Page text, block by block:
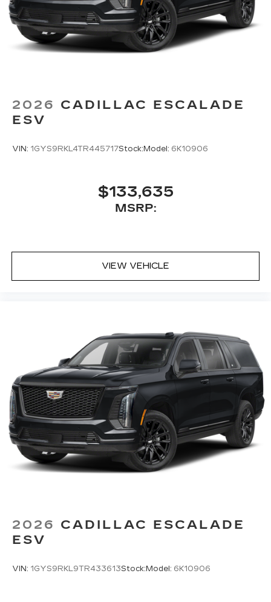
2026 CADILLAC ESCALADE
ESV
VIN: 1GYS9RKL4TR445717Stock: Model: 6K10906
$133,635
MSRP:
VIEW VEHICLE
2026 CADILLAC ESCALADE
ESV
VIN: 1GYS9RKL9TR433613Stock: Model: 6K10906